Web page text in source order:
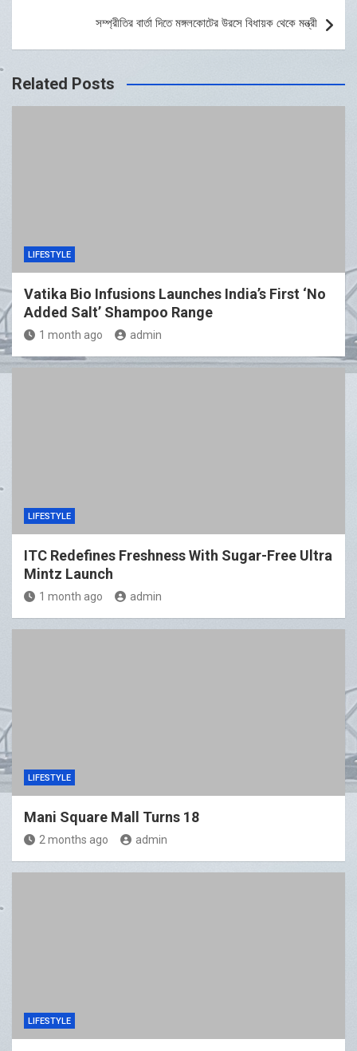
সম্প্রীতির বার্তা দিতে মঙ্গলকোটের উরসে বিধায়ক থেকে মন্ত্রী
Related Posts
LIFESTYLE
Vatika Bio Infusions Launches India’s First ‘No
Added Salt’ Shampoo Range
1 month ago admin
LIFESTYLE
ITC Redefines Freshness With Sugar-Free Ultra
Mintz Launch
1 month ago admin
LIFESTYLE
Mani Square Mall Turns 18
2 months ago admin
LIFESTYLE